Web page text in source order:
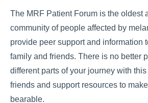
The MRF Patient Forum is the oldest
community of people affected by
provide peer support and information
family and friends. There is no better
different parts of your journey with
friends and support resources to
bearable.